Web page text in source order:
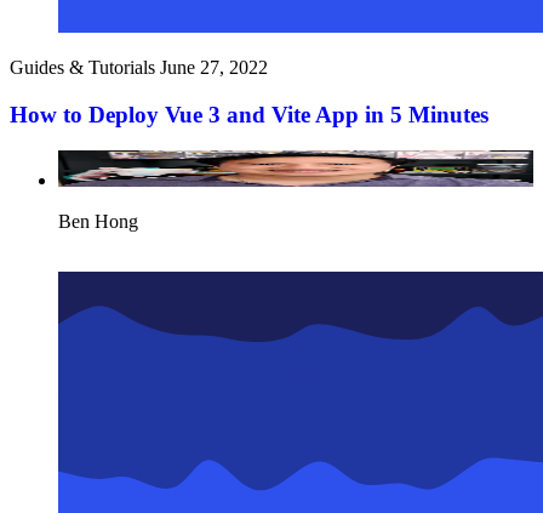
Guides & Tutorials June 27, 2022
How to Deploy Vue 3 and Vite App in 5 Minutes
Ben Hong